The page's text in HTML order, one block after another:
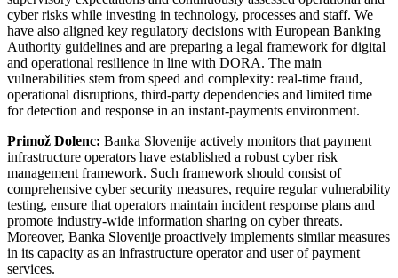
cyber risks while investing in technology, processes and staff. We
have also aligned key regulatory decisions with European Banking
Authority guidelines and are preparing a legal framework for digital
and operational resilience in line with DORA. The main
vulnerabilities stem from speed and complexity: real-time fraud,
operational disruptions, third-party dependencies and limited time
for detection and response in an instant-payments environment.
Primož Dolenc: Banka Slovenije actively monitors that payment
infrastructure operators have established a robust cyber risk
management framework. Such framework should consist of
comprehensive cyber security measures, require regular vulnerability
testing, ensure that operators maintain incident response plans and
promote industry-wide information sharing on cyber threats.
Moreover, Banka Slovenije proactively implements similar measures
in its capacity as an infrastructure operator and user of payment
services.